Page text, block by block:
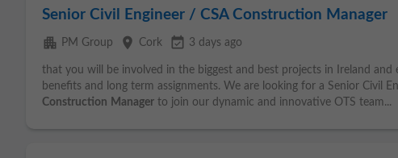
Senior Civil Engineer / CSA Construction Manager
apartment PM Group place Cork event_available 3 days ago
that you will be involved in the biggest and best projects in Ireland and
benefits and long term assignments. We are looking for a Senior Civil
Construction Manager to join our dynamic and innovative OTS team...